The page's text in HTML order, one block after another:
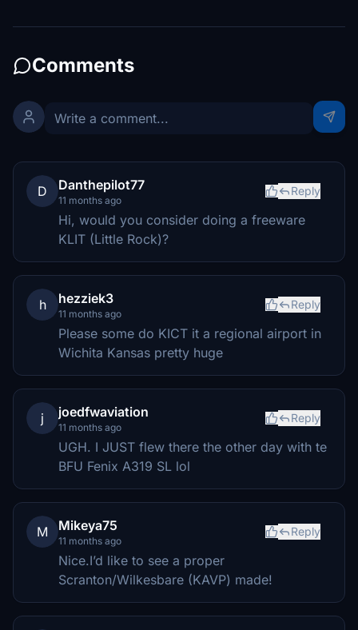
Comments
D Danthepilot77
11 months ago
Reply
Hi, would you consider doing a freeware
KLIT (Little Rock)?
h hezziek3
11 months ago
Reply
Please some do KICT it a regional airport in
Wichita Kansas pretty huge
j joedfwaviation
11 months ago
Reply
UGH. I JUST flew there the other day with te
BFU Fenix A319 SL lol
M Mikeya75
11 months ago
Reply
Nice.I’d like to see a proper
Scranton/Wilkesbare (KAVP) made!